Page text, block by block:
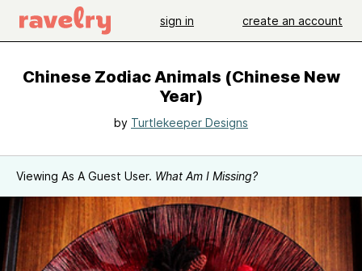
sign in create an account
Chinese Zodiac Animals (Chinese New
Year)
by Turtlekeeper Designs
Viewing As A Guest User. What Am I Missing?